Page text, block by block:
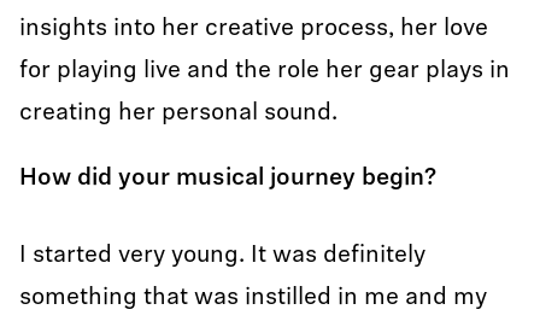
insights into her creative process, her love
for playing live and the role her gear plays in
creating her personal sound.
How did your musical journey begin?
I started very young. It was definitely
something that was instilled in me and my